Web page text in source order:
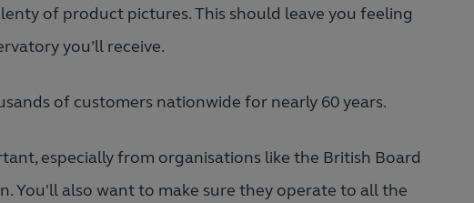
of product pictures. This should leave you feeling
you’ll receive.
of customers nationwide for nearly 60 years.
especially from organisations like the British Board
You'll also want to make sure they operate to all the